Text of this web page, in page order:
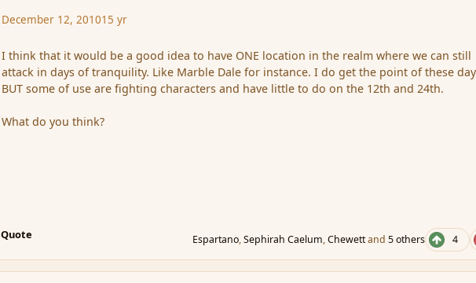
December 12, 201015 yr
I think that it would be a good idea to have ONE location in the realm where we can still
attack in days of tranquility. Like Marble Dale for instance. I do get the point of these
BUT some of use are fighting characters and have little to do on the 12th and 24th.
What do you think?
Quote Espartano,Sephirah Caelum,Chewettand5 others 4